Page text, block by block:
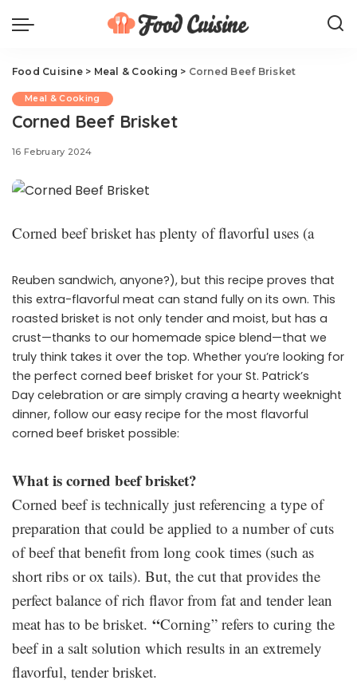
Food Cuisine> Meal & Cooking > Corned Beef Brisket
Meal & Cooking
Corned Beef Brisket
16 February 2024
Corned beef brisket has plenty of flavorful uses (a
Reuben sandwich, anyone?), but this recipe proves that
this extra-flavorful meat can stand fully on its own. This
roasted brisket is not only tender and moist, but has a
crust—thanks to our homemade spice blend—that we
truly think takes it over the top. Whether you’re looking for
the perfect corned beef brisket for your St. Patrick’s
Day celebration or are simply craving a hearty weeknight
dinner, follow our easy recipe for the most flavorful
corned beef brisket possible:
What is corned beef brisket?
Corned beef is technically just referencing a type of
preparation that could be applied to a number of cuts
of beef that benefit from long cook times (such as
short ribs or ox tails). But, the cut that provides the
perfect balance of rich flavor from fat and tender lean
meat has to be brisket. “Corning” refers to curing the
beef in a salt solution which results in an extremely
flavorful, tender brisket.